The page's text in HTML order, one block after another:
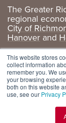
This website stores
collect information
remember you. We
your browsing
both on this website
use, see our Privacy
The Greater
regional
City of
Hanover and
Privacy Policy